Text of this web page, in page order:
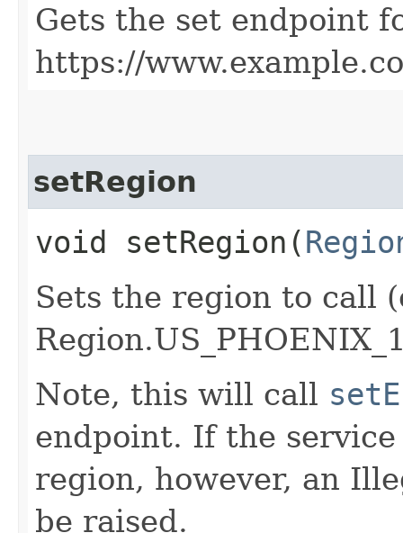
Gets the set endpoint
https://
setRegion
void setRegion​(
Sets the region to call
Note, this will call
endpoint. If the
region, however, an
be raised.